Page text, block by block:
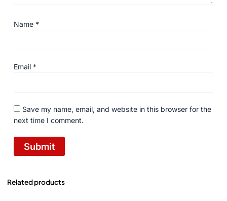
Name *
Email *
Save my name, email, and website in this browser for the
next time I comment.
Related products